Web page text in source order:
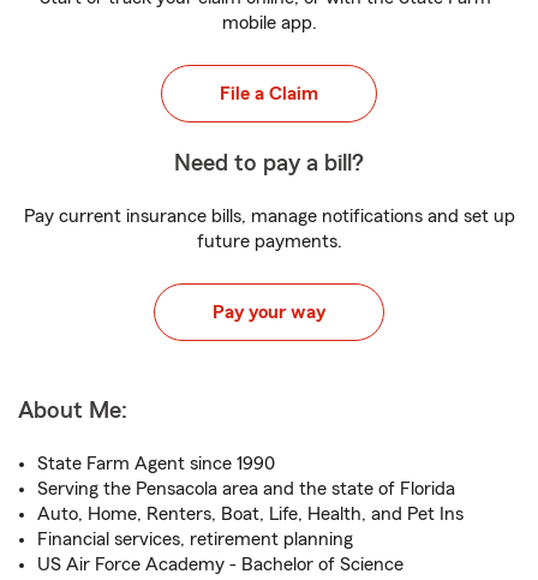
mobile app.
File a Claim
Need to pay a bill?
Pay current insurance bills, manage notifications and set up
future payments.
Pay your way
About Me:
State Farm Agent since 1990
Serving the Pensacola area and the state of Florida
Auto, Home, Renters, Boat, Life, Health, and Pet Ins
Financial services, retirement planning
US Air Force Academy - Bachelor of Science